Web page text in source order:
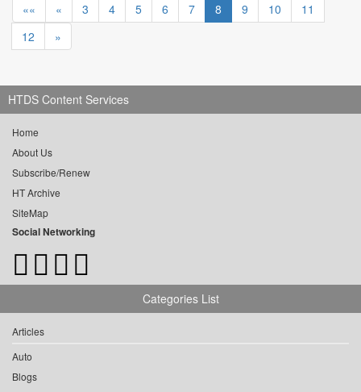
«« « 3 4 5 6 7 8 9 10
11
12
»
HTDS Content Services
Home
About Us
Subscribe/Renew
HT Archive
SiteMap
Social Networking
Categories List
Articles
Auto
Blogs